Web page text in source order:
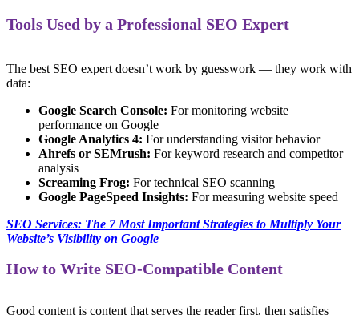
Tools Used by a Professional SEO Expert
The best SEO expert doesn’t work by guesswork — they work with
data:
Google Search Console: For monitoring website
performance on Google
Google Analytics 4: For understanding visitor behavior
Ahrefs or SEMrush: For keyword research and competitor
analysis
Screaming Frog: For technical SEO scanning
Google PageSpeed Insights: For measuring website speed
SEO Services: The 7 Most Important Strategies to Multiply Your
Website’s Visibility on Google
How to Write SEO-Compatible Content
Good content is content that serves the reader first, then satisfies